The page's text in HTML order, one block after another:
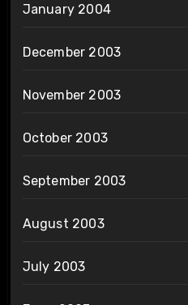
January 2004
December 2003
November 2003
October 2003
September 2003
August 2003
July 2003